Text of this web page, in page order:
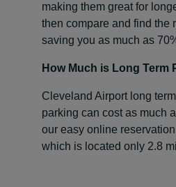
making them great for
then compare and find the
saving you as much as
How Much is Long Term
Cleveland Airport long
parking can cost as much
our easy online
which is located only 2.8